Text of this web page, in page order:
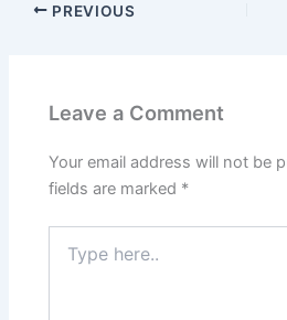
PREVIOUS
Leave a Comment
Your email address will not be
fields are marked *
here..